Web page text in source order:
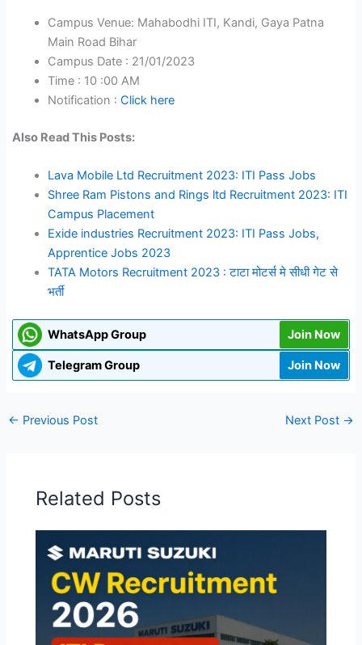
Campus Venue: Mahabodhi ITI, Kandi, Gaya Patna
Main Road Bihar
Campus Date : 21/01/2023
Time : 10 :00 AM
Notification : Click here
Also Read This Posts:
Lava Mobile Ltd Recruitment 2023: ITI Pass Jobs
Shree Ram Pistons and Rings ltd Recruitment 2023: ITI
Campus Placement
Exide industries Recruitment 2023: ITI Pass Jobs,
Apprentice Jobs 2023
TATA Motors Recruitment 2023 : टाटा मोटर्स मे सीधी गेट से
भर्ती
WhatsApp Group Join Now
Telegram Group Join Now
← Previous Post Next Post →
Related Posts